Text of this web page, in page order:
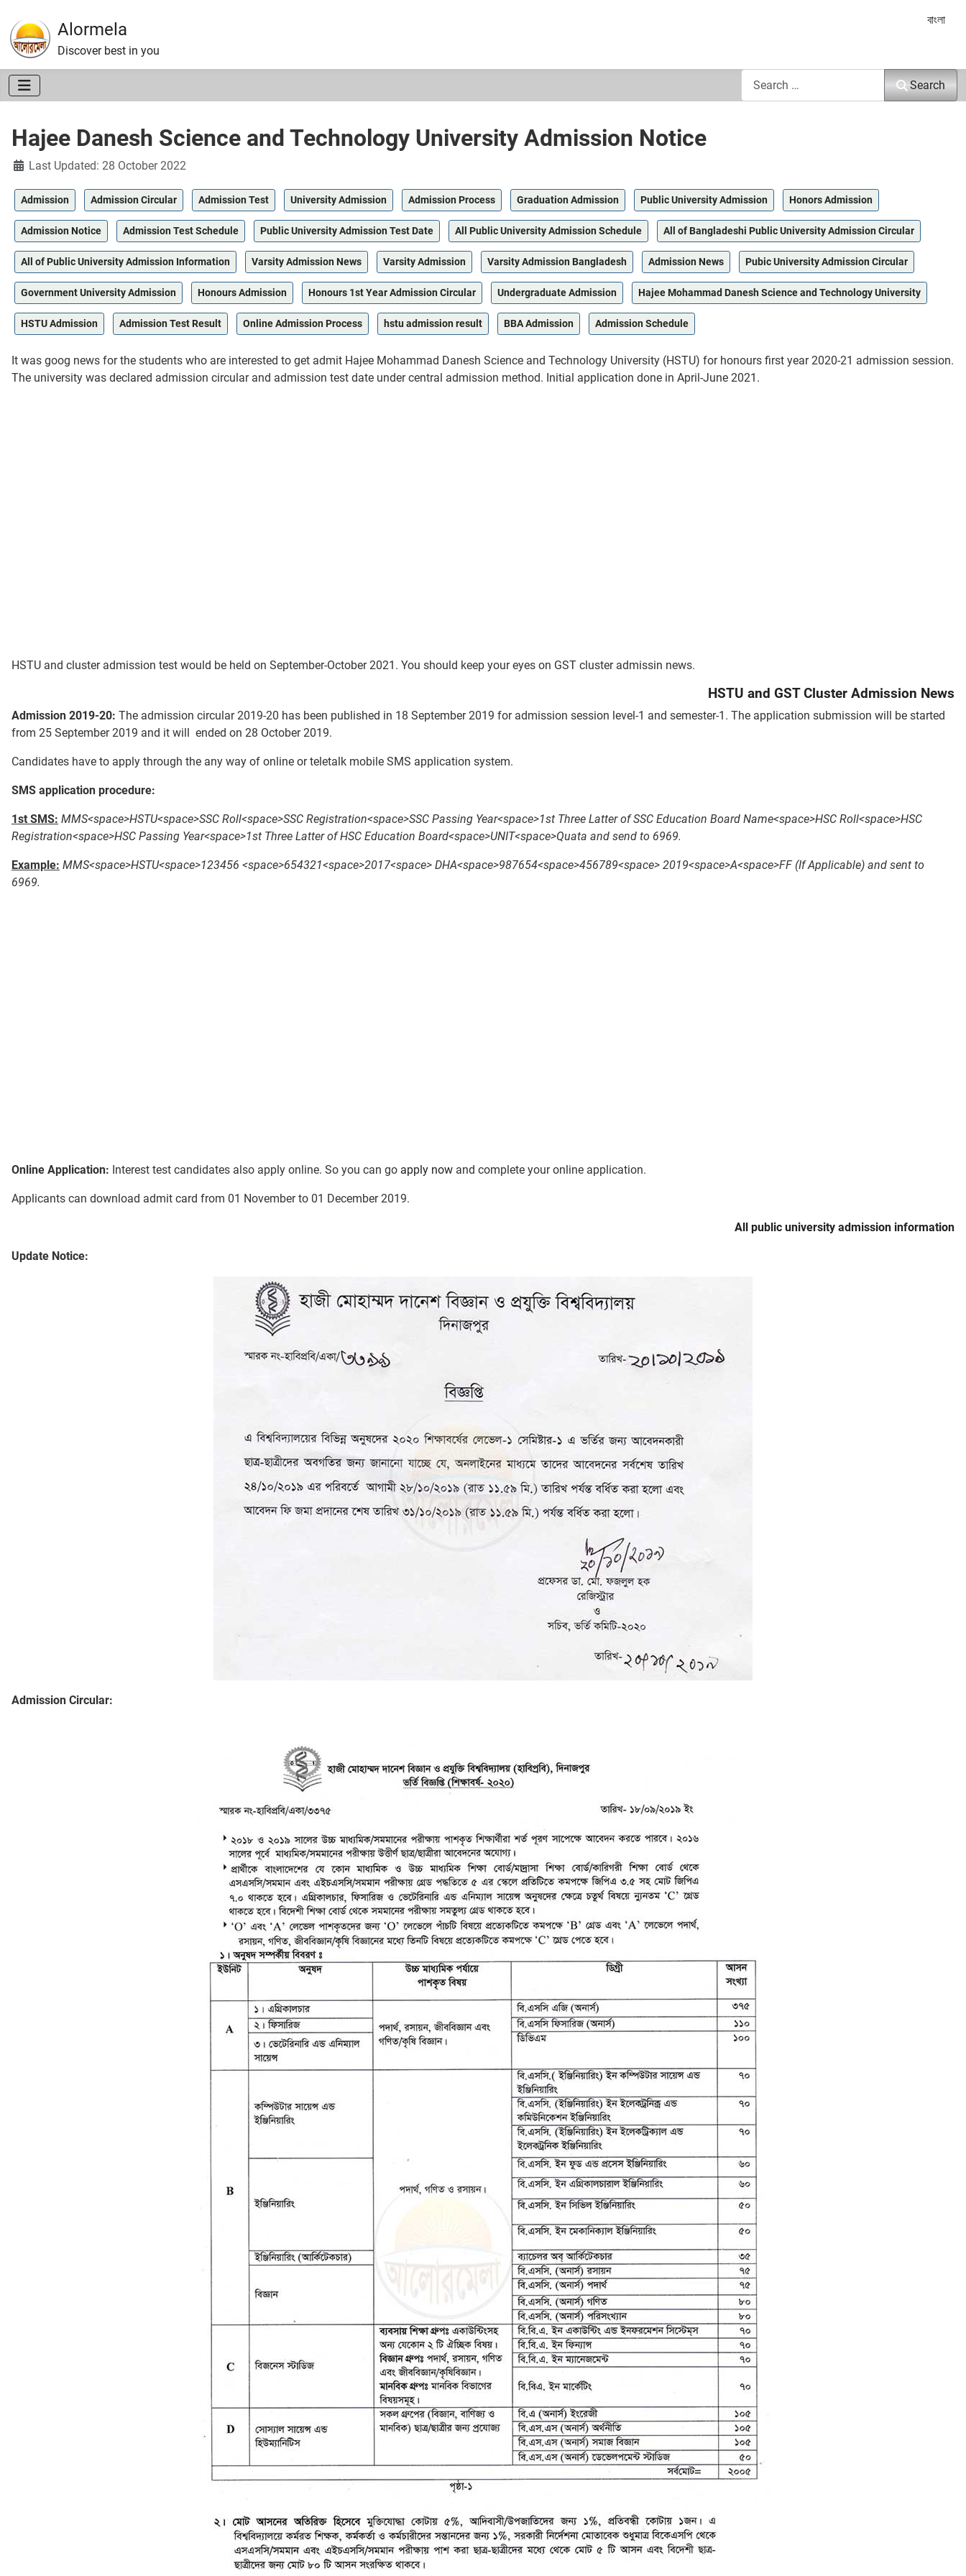
Alormela
Discover best in you
Select
বাংলা
Search
Hajee Danesh Science and Technology University Admission Notice
DetailsLast Updated: 28 October 2022
Admission Admission Circular Admission Test University Admission Admission Process Graduation Admission Public University Admission Honors Admission
Admission Notice Admission Test Schedule Public University Admission Test Date All Public University Admission Schedule All of Bangladeshi Public University Admission Circular
All of Public University Admission Information Varsity Admission News Varsity Admission Varsity Admission Bangladesh Admission News Pubic University Admission Circular
Government University Admission Honours Admission Honours 1st Year Admission Circular Undergraduate Admission Hajee Mohammad Danesh Science and Technology University
HSTU Admission Admission Test Result Online Admission Process hstu admission result BBA Admission Admission Schedule
It was goog news for the students who are interested to get admit Hajee Mohammad Danesh Science and Technology University (HSTU) for honours first year 2020-21 admission session.
The university was declared admission circular and admission test date under central admission method. Initial application done in April-June 2021.
HSTU and cluster admission test would be held on September-October 2021. You should keep your eyes on GST cluster admissin news.
HSTU and GST Cluster Admission News
Admission 2019-20: The admission circular 2019-20 has been published in 18 September 2019 for admission session level-1 and semester-1. The application submission will be started
from 25 September 2019 and it will ended on 28 October 2019.
Candidates have to apply through the any way of online or teletalk mobile SMS application system.
SMS application procedure:
1st SMS: MMS<space>HSTU<space>SSC Roll<space>SSC Registration<space>SSC Passing Year<space>1st Three Latter of SSC Education Board Name<space>HSC Roll<space>HSC
Registration<space>HSC Passing Year<space>1st Three Latter of HSC Education Board<space>UNIT<space>Quata and send to 6969.
Example: MMS<space>HSTU<space>123456 <space>654321<space>2017<space> DHA<space>987654<space>456789<space> 2019<space>A<space>FF (If Applicable) and sent to
6969.
Online Application: Interest test candidates also apply online. So you can go apply now and complete your online application.
Applicants can download admit card from 01 November to 01 December 2019.
All public university admission information
Update Notice:
Admission Circular: